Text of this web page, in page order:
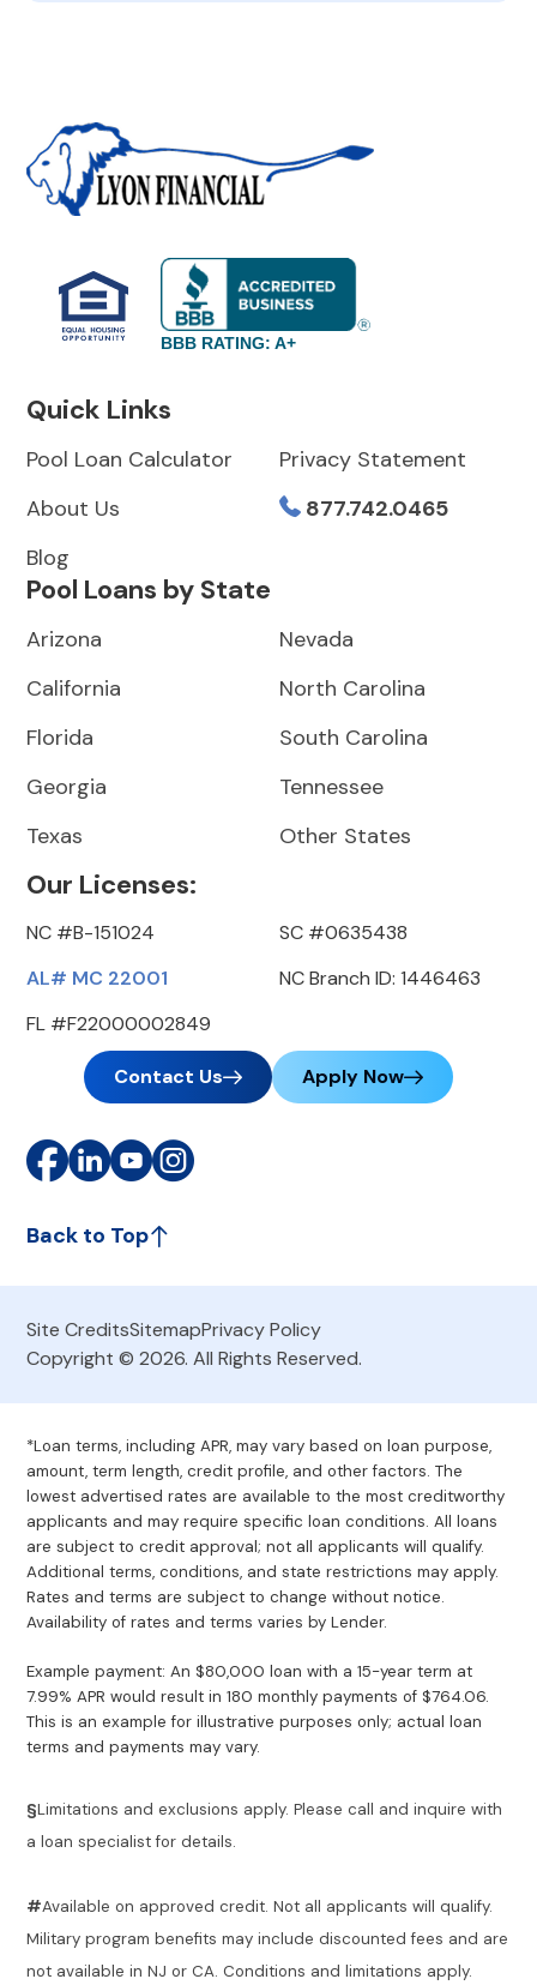
BBB RATING: A+
Quick Links
Pool Loan Calculator
About Us
Blog
Privacy Statement
877.742.0465
Pool Loans by State
Arizona
California
Florida
Georgia
Texas
Nevada
North Carolina
South Carolina
Tennessee
Other States
Our Licenses:
NC #B-151024
AL# MC 22001
FL #F22000002849
SC #0635438
NC Branch ID: 1446463
Contact Us Apply Now
Back to Top
Site CreditsSitemapPrivacy Policy
Copyright © 2026. All Rights Reserved.
*Loan terms, including APR, may vary based on loan purpose,
amount, term length, credit profile, and other factors. The
lowest advertised rates are available to the most creditworthy
applicants and may require specific loan conditions. All loans
are subject to credit approval; not all applicants will qualify.
Additional terms, conditions, and state restrictions may apply.
Rates and terms are subject to change without notice.
Availability of rates and terms varies by Lender.
Example payment: An $80,000 loan with a 15-year term at
7.99% APR would result in 180 monthly payments of $764.06.
This is an example for illustrative purposes only; actual loan
terms and payments may vary.
§Limitations and exclusions apply. Please call and inquire with
a loan specialist for details.
#Available on approved credit. Not all applicants will qualify.
Military program benefits may include discounted fees and are
not available in NJ or CA. Conditions and limitations apply.